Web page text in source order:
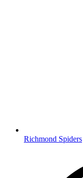
Richmond Spiders